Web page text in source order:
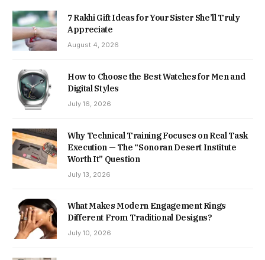
7 Rakhi Gift Ideas for Your Sister She’ll Truly
Appreciate
August 4, 2026
How to Choose the Best Watches for Men and
Digital Styles
July 16, 2026
Why Technical Training Focuses on Real Task
Execution — The “Sonoran Desert Institute
Worth It” Question
July 13, 2026
What Makes Modern Engagement Rings
Different From Traditional Designs?
July 10, 2026